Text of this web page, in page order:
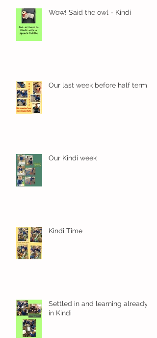
Wow! Said the owl - Kindi
Our last week before half term
Our Kindi week
Kindi Time
Settled in and learning already
in Kindi